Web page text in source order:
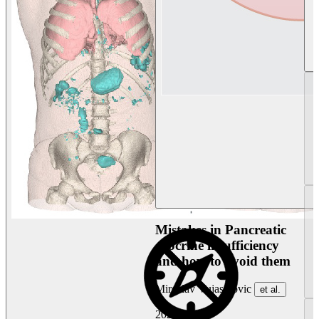
Mistakes in Pancreatic
exocrine insufficiency
and how to avoid them
Miroslav Vujasinovic et al.
2026